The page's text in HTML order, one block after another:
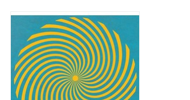
Convocations, the new instrumental album
from Sufjan Stevens, moves like a two-and-a-
half-hour electronic/ambient mass for our
present age of anxiety and dread; its 49 tracks
work through the stages of grief and gladness
with emotional mood music that is